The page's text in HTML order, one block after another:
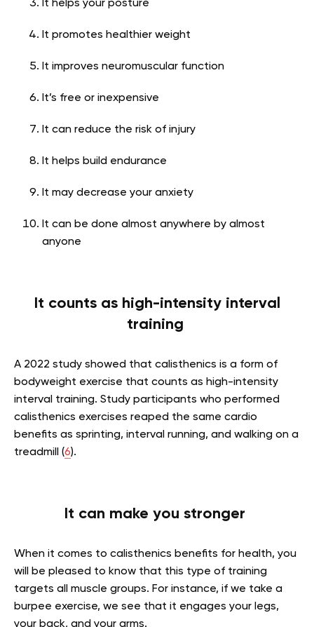
It helps your posture
It promotes healthier weight
It improves neuromuscular function
It’s free or inexpensive
It can reduce the risk of injury
It helps build endurance
It may decrease your anxiety
It can be done almost anywhere by almost
anyone
It counts as high-intensity interval
training
A 2022 study showed that calisthenics is a form of
bodyweight exercise that counts as high-intensity
interval training. Study participants who performed
calisthenics exercises reaped the same cardio
benefits as sprinting, interval running, and walking on a
treadmill (6).
It can make you stronger
When it comes to calisthenics benefits for health, you
will be pleased to know that this type of training
targets all muscle groups. For instance, if we take a
burpee exercise, we see that it engages your legs,
your back, and your arms.